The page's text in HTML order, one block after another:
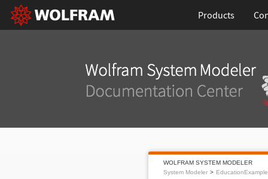
Products
WOLFRAM SYSTEM MODELER
System Modeler